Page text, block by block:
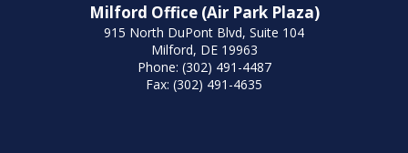
Milford Office (Air Park Plaza)
915 North DuPont Blvd, Suite 104
Milford, DE 19963
Phone: (302) 491-4487
Fax: (302) 491-4635